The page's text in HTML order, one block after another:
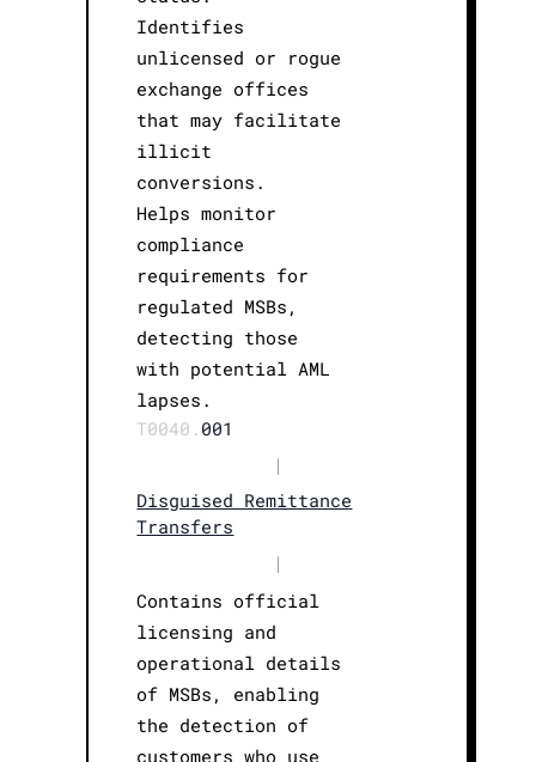
Identifies
unlicensed or rogue
exchange offices
that may facilitate
illicit
conversions.
Helps monitor
compliance
requirements for
regulated MSBs,
detecting those
with potential AML
lapses.
T0040. 001
|
Disguised Remittance
Transfers
|
Contains official
licensing and
operational details
of MSBs, enabling
the detection of
customers who use